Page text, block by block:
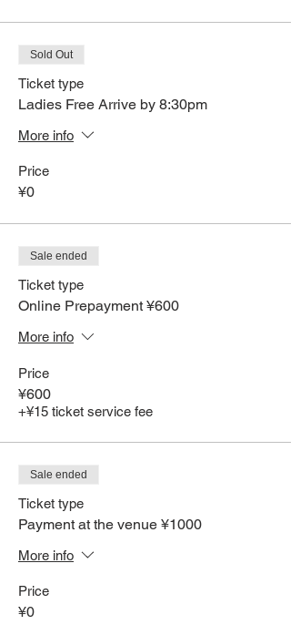
Sold Out
Ticket type
Ladies Free Arrive by 8:30pm
More info
Price
¥0
Sale ended
Ticket type
Online Prepayment ¥600
More info
Price
¥600
+¥15 ticket service fee
Sale ended
Ticket type
Payment at the venue ¥1000
More info
Price
¥0